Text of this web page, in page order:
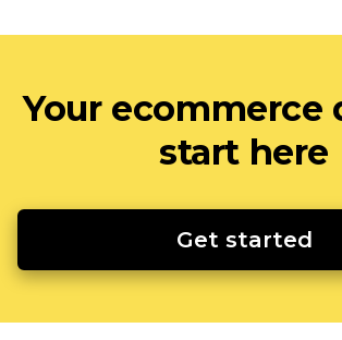
Your ecommerce
start here
Get started